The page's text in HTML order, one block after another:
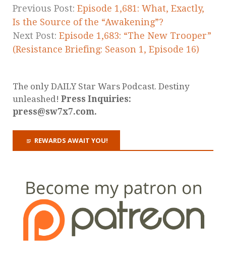
Previous Post: Episode 1,681: What, Exactly,
Is the Source of the “Awakening”?
Next Post: Episode 1,683: “The New Trooper”
(Resistance Briefing: Season 1, Episode 16)
The only DAILY Star Wars Podcast. Destiny
unleashed! Press Inquiries:
press@sw7x7.com.
REWARDS AWAIT YOU!